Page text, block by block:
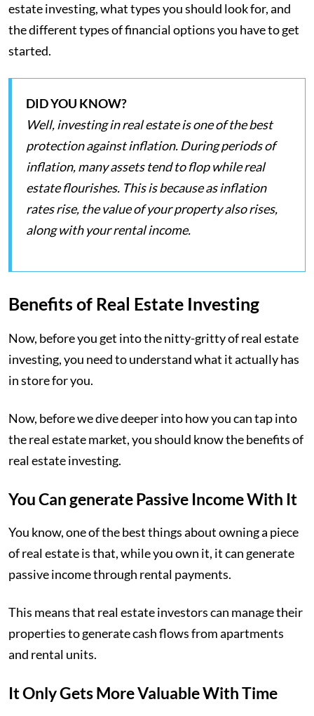
estate investing, what types you should look for, and
the different types of financial options you have to get
started.
DID YOU KNOW?
Well, investing in real estate is one of the best
protection against inflation. During periods of
inflation, many assets tend to flop while real
estate flourishes. This is because as inflation
rates rise, the value of your property also rises,
along with your rental income.
Benefits of Real Estate Investing
Now, before you get into the nitty-gritty of real estate
investing, you need to understand what it actually has
in store for you.
Now, before we dive deeper into how you can tap into
the real estate market, you should know the benefits of
real estate investing.
You Can generate Passive Income With It
You know, one of the best things about owning a piece
of real estate is that, while you own it, it can generate
passive income through rental payments.
This means that real estate investors can manage their
properties to generate cash flows from apartments
and rental units.
It Only Gets More Valuable With Time